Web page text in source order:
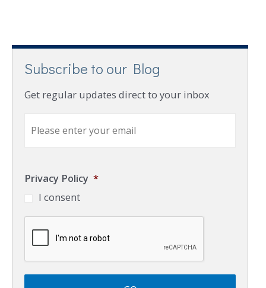
Subscribe to our Blog
Get regular updates direct to your inbox
m
*
Privacy Policy *
I consent
T
C